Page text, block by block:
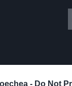
- Do Not